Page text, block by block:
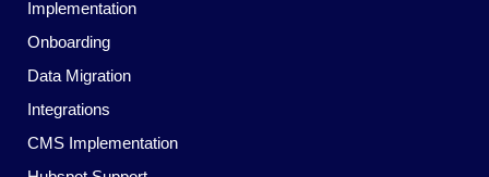
Implementation
Onboarding
Data Migration
Integrations
CMS Implementation